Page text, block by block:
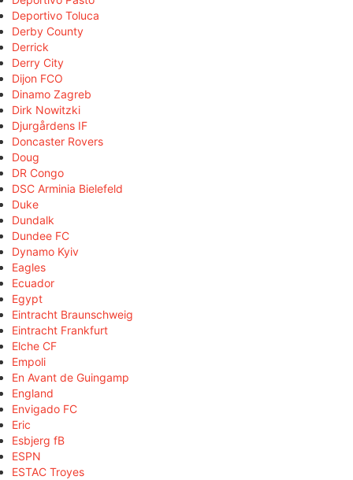
Deportivo Toluca
Derby County
Derrick
Derry City
Dijon FCO
Dinamo Zagreb
Dirk Nowitzki
Djurgårdens IF
Doncaster Rovers
Doug
DR Congo
DSC Arminia Bielefeld
Duke
Dundalk
Dundee FC
Dynamo Kyiv
Eagles
Ecuador
Egypt
Eintracht Braunschweig
Eintracht Frankfurt
Elche CF
Empoli
En Avant de Guingamp
England
Envigado FC
Eric
Esbjerg fB
ESPN
ESTAC Troyes